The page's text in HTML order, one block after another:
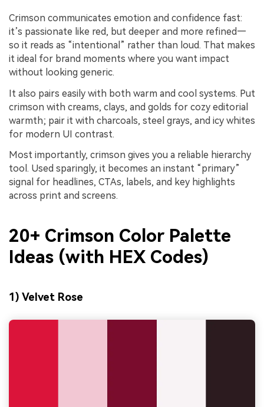
Crimson communicates emotion and confidence fast:
it’s passionate like red, but deeper and more refined—
so it reads as “intentional” rather than loud. That makes
it ideal for brand moments where you want impact
without looking generic.
It also pairs easily with both warm and cool systems. Put
crimson with creams, clays, and golds for cozy editorial
warmth; pair it with charcoals, steel grays, and icy whites
for modern UI contrast.
Most importantly, crimson gives you a reliable hierarchy
tool. Used sparingly, it becomes an instant “primary”
signal for headlines, CTAs, labels, and key highlights
across print and screens.
20+ Crimson Color Palette
Ideas (with HEX Codes)
1) Velvet Rose